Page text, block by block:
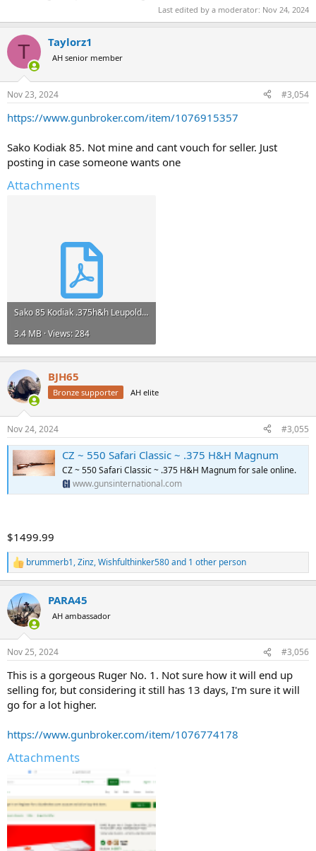
Last edited by a moderator: Nov 24, 2024
T Taylorz1
AH senior member
Nov 23, 2024 #3,054
https://www.gunbroker.com/item/1076915357
Sako Kodiak 85. Not mine and cant vouch for seller. Just
posting in case someone wants one
Attachments
Sako 85 Kodiak .375h&h Leupold VX3I 1.5-5x20 - Bolt Action Rifles at GunBroker.com : 1076915357.pdf
3.4 MB · Views: 284
BJH65
Bronze supporter AH elite
Nov 24, 2024 #3,055
CZ ~ 550 Safari Classic ~ .375 H&H Magnum
CZ ~ 550 Safari Classic ~ .375 H&H Magnum for sale online.
www.gunsinternational.com
$1499.99
R
e
c
t
i
s
brummerb1,Zinz,Wishfulthinker580and 1 other person
PARA45
AH ambassador
Nov 25, 2024 #3,056
This is a gorgeous Ruger No. 1. Not sure how it will end up
selling for, but considering it still has 13 days, I'm sure it will
go for a lot higher.
https://www.gunbroker.com/item/1076774178
Attachments